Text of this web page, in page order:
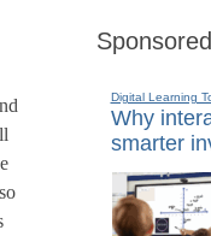
Digital Learning
Why
smarter